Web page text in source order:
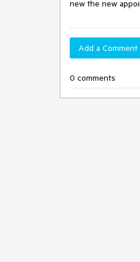
new the new
Add a Comment
0 comments